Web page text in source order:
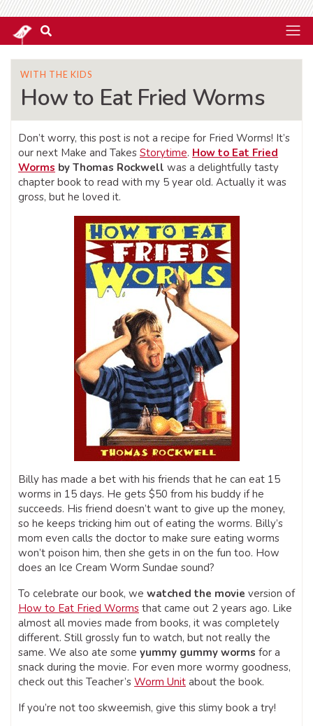
WITH THE KIDS
How to Eat Fried Worms
Don’t worry, this post is not a recipe for Fried Worms! It’s
our next Make and Takes Storytime. How to Eat Fried
Worms by Thomas Rockwell was a delightfully tasty
chapter book to read with my 5 year old. Actually it was
gross, but he loved it.
Billy has made a bet with his friends that he can eat 15
worms in 15 days. He gets $50 from his buddy if he
succeeds. His friend doesn’t want to give up the money,
so he keeps tricking him out of eating the worms. Billy’s
mom even calls the doctor to make sure eating worms
won’t poison him, then she gets in on the fun too. How
does an Ice Cream Worm Sundae sound?
To celebrate our book, we watched the movie version of
How to Eat Fried Worms that came out 2 years ago. Like
almost all movies made from books, it was completely
different. Still grossly fun to watch, but not really the
same. We also ate some yummy gummy worms for a
snack during the movie. For even more wormy goodness,
check out this Teacher’s Worm Unit about the book.
If you’re not too skweemish, give this slimy book a try!